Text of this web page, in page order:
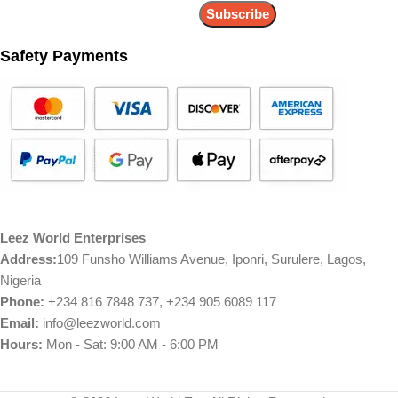
Safety Payments
Leez World Enterprises
Address:109 Funsho Williams Avenue, Iponri, Surulere, Lagos,
Nigeria
Phone: +234 816 7848 737, +234 905 6089 117
Email: info@leezworld.com
Hours: Mon - Sat: 9:00 AM - 6:00 PM